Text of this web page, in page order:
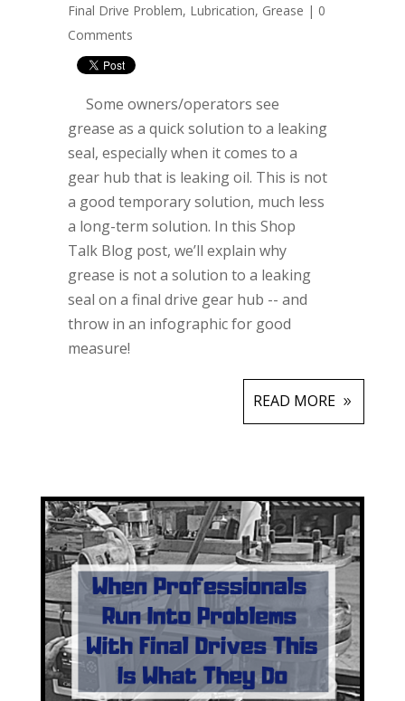
Final Drive Problem, Lubrication, Grease | 0
Comments
Some owners/operators see
grease as a quick solution to a leaking
seal, especially when it comes to a
gear hub that is leaking oil. This is not
a good temporary solution, much less
a long-term solution. In this Shop
Talk Blog post, we’ll explain why
grease is not a solution to a leaking
seal on a final drive gear hub -- and
throw in an infographic for good
measure!
READ MORE